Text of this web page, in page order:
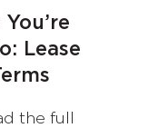
Lease
the full